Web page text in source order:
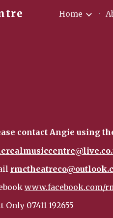
Skip to
Home
contact Angie using
www.facebook.com/
Only 07411 192655